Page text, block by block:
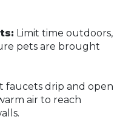
Limit time outdoors,
pets are brought
faucets drip and open
air to reach